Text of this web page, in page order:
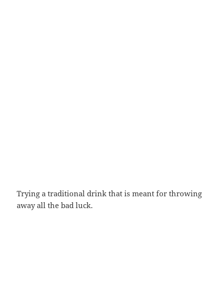
Trying a traditional drink that is meant for throwing
away all the bad luck.